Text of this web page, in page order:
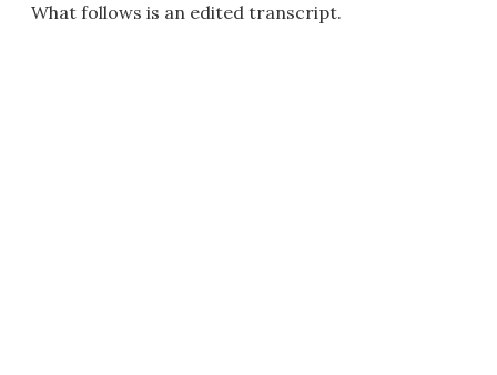
What follows is an edited transcript.